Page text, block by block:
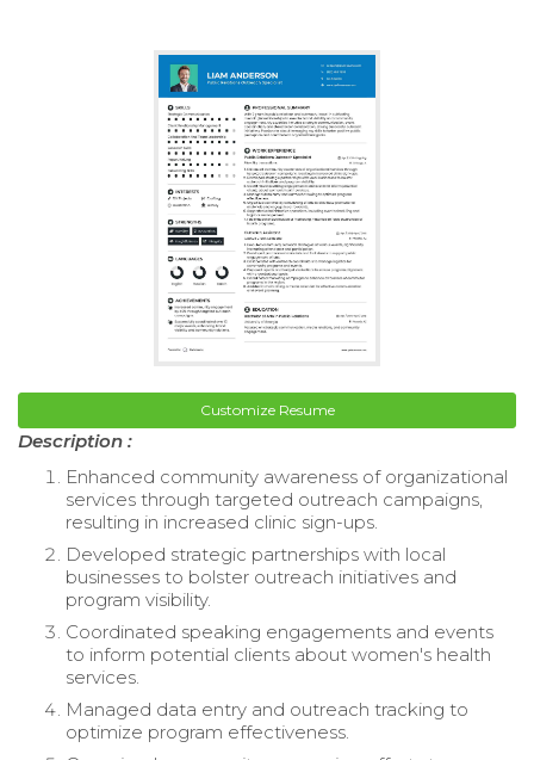
Customize Resume
Description :
Enhanced community awareness of organizational
services through targeted outreach campaigns,
resulting in increased clinic sign-ups.
Developed strategic partnerships with local
businesses to bolster outreach initiatives and
program visibility.
Coordinated speaking engagements and events
to inform potential clients about women's health
services.
Managed data entry and outreach tracking to
optimize program effectiveness.